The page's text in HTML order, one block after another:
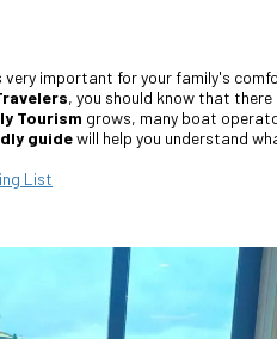
important for your family's
, you should know that
Tourism grows, many boat
guidewill help you understand
List